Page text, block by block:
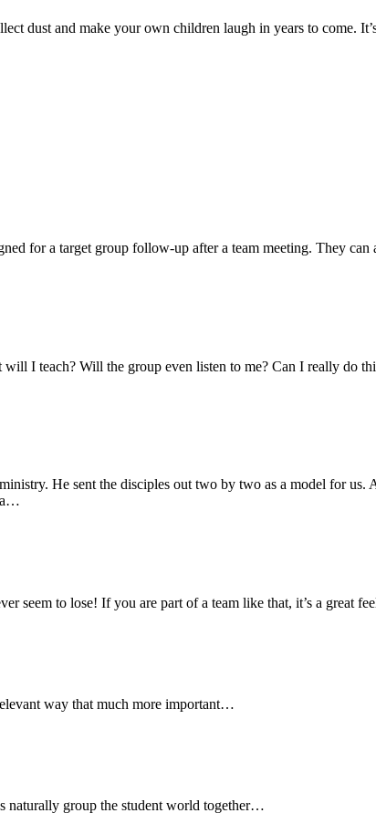
dust and make your own children laugh in years to come.
for a target group follow-up after a team meeting. They
I teach? Will the group even listen to me? Can I really do
He sent the disciples out two by two as a model for us.
seem to lose! If you are part of a team like that, it’s a great
way that much more important…
naturally group the student world together…